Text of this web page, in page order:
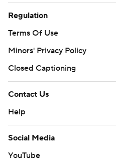
Regulation
Terms Of Use
Minors' Privacy Policy
Closed Captioning
Contact Us
Help
Social Media
YouTube